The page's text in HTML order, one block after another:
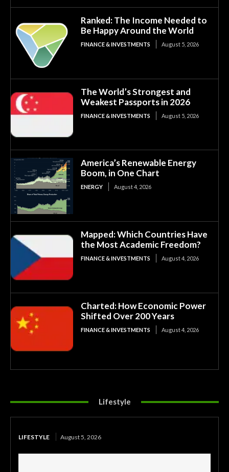
Ranked: The Income Needed to
Be Happy Around the World
FINANCE & INVESTMENTS August 5, 2026
The World’s Strongest and
Weakest Passports in 2026
FINANCE & INVESTMENTS August 5, 2026
America’s Renewable Energy
Boom, in One Chart
ENERGY August 4, 2026
Mapped: Which Countries Have
the Most Academic Freedom?
FINANCE & INVESTMENTS August 4, 2026
Charted: How Economic Power
Shifted Over 200 Years
FINANCE & INVESTMENTS August 4, 2026
Lifestyle
LIFESTYLE August 5, 2026